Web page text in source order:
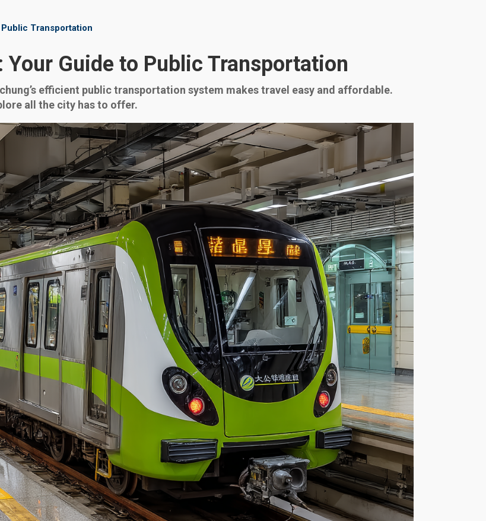
Transportation
Guide to Public Transportation
efficient public transportation system makes travel easy and affordable.
all the city has to offer.